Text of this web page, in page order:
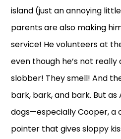
island (just an annoying
parents are also making
service! He volunteers at
even though he’s not really
slobber! They smell! And
bark, bark, and bark. But
dogs—especially Cooper, a
pointer that gives sloppy